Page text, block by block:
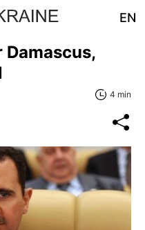
EN
Damascus,
4 min